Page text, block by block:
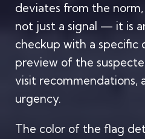
deviates from the norm,
not just a signal — it is
checkup with a specific
preview of the
visit recommendations,
urgency.
The color of the flag